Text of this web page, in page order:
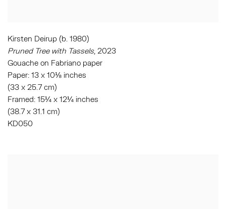
Kirsten Deirup (b. 1980)
Pruned Tree with Tassels, 2023
Gouache on Fabriano paper
Paper: 13 x 10⅛ inches
(33 x 25.7 cm)
Framed: 15¼ x 12¼ inches
(38.7 x 31.1 cm)
KD050